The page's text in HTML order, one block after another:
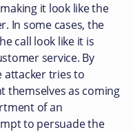
it look like the
In some cases, the
call look like it is
service. By
attacker tries to
themselves as coming
of an
to persuade the